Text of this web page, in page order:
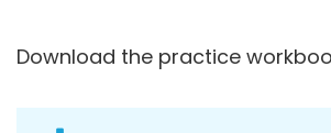
Download the practice